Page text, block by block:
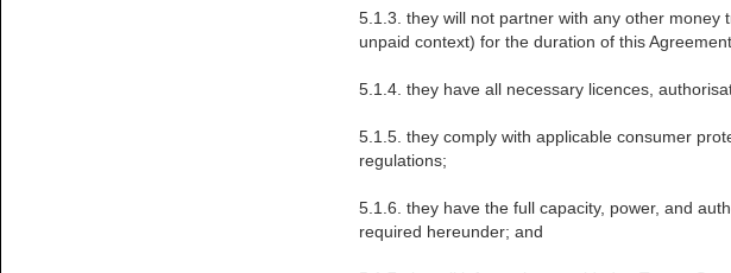
5.1.3. they will not partner with any other money
unpaid context) for the duration of this
5.1.4. they have all necessary licences,
5.1.5. they comply with applicable consumer
regulations;
5.1.6. they have the full capacity, power, and
required hereunder; and